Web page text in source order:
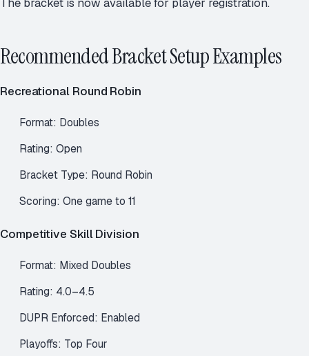
The bracket is now available for player registration.
Recommended Bracket Setup Examples
Recreational Round Robin
Format: Doubles
Rating: Open
Bracket Type: Round Robin
Scoring: One game to 11
Competitive Skill Division
Format: Mixed Doubles
Rating: 4.0–4.5
DUPR Enforced: Enabled
Playoffs: Top Four